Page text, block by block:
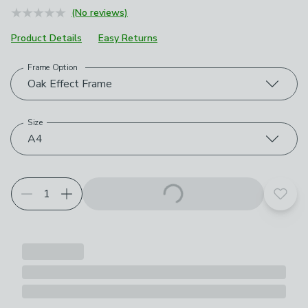
(No reviews)
Product Details
Easy Returns
Choose your product options
Oak Effect Frame
Frame Option
A4
Size
Add